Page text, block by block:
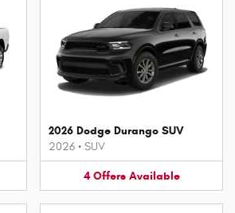
2026 Dodge Durango SUV
2026 • SUV
4 Offers Available